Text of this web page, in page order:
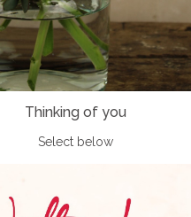
Thinking of you
Select below